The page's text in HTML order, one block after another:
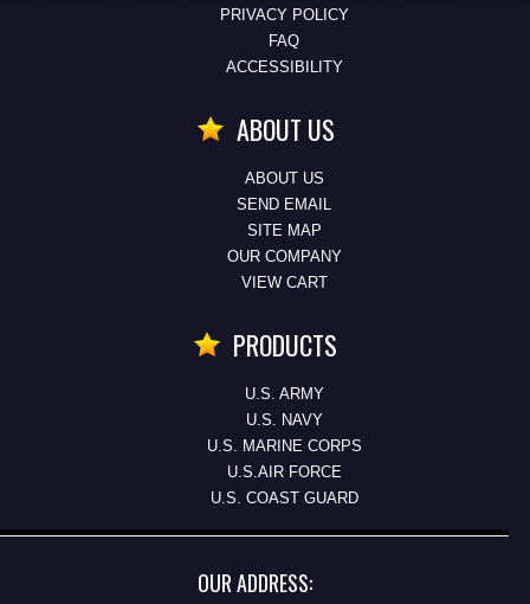
PRIVACY POLICY
FAQ
ACCESSIBILITY
ABOUT US
ABOUT US
SEND EMAIL
SITE MAP
OUR COMPANY
VIEW CART
PRODUCTS
U.S. ARMY
U.S. NAVY
U.S. MARINE CORPS
U.S.AIR FORCE
U.S. COAST GUARD
OUR ADDRESS: